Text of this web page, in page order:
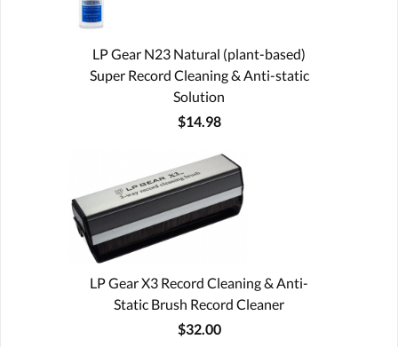
LP Gear N23 Natural (plant-based)
Super Record Cleaning & Anti-static
Solution
$14.98
LP Gear X3 Record Cleaning & Anti-
Static Brush Record Cleaner
$32.00